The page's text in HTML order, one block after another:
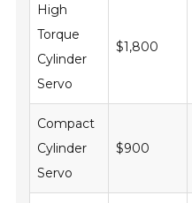
High
Torque
Cylinder
Servo
$1,800
Compact
Cylinder
Servo
$900